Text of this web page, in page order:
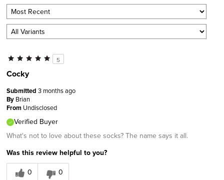
5
Cocky
Submitted 3 months ago
By Brian
From Undisclosed
Verified Buyer
What's not to love about these socks? The name says it all.
Was this review helpful to you?
0
0